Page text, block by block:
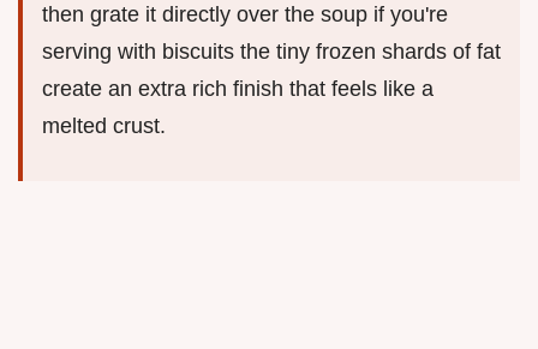
then grate it directly over the soup if you're
serving with biscuits the tiny frozen shards of fat
create an extra rich finish that feels like a
melted crust.